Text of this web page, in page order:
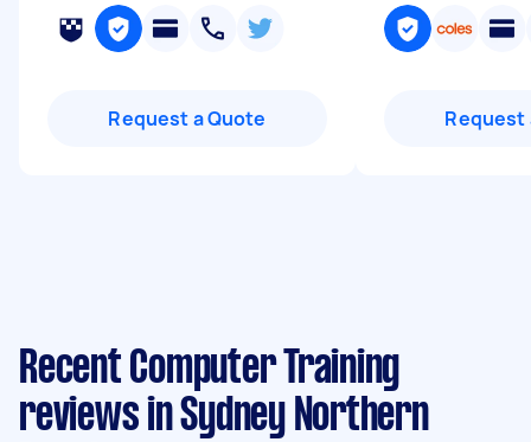
Request a Quote Request
Recent Computer Training
reviews in Sydney Northern